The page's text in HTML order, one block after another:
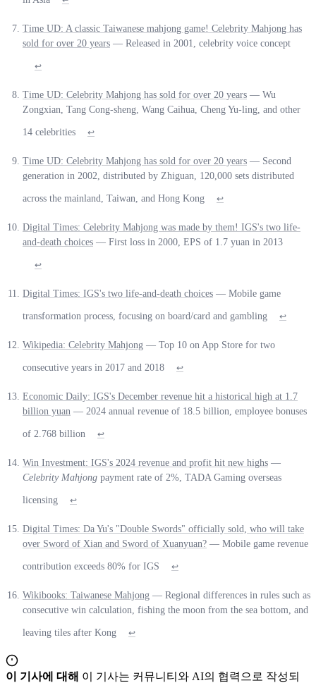
Time UD: A classic Taiwanese mahjong game! Celebrity Mahjong has
sold for over 20 years — Released in 2001, celebrity voice concept
↩
Time UD: Celebrity Mahjong has sold for over 20 years — Wu
Zongxian, Tang Cong-sheng, Wang Caihua, Cheng Yu-ling, and other
14 celebrities ↩
Time UD: Celebrity Mahjong has sold for over 20 years — Second
generation in 2002, distributed by Zhiguan, 120,000 sets distributed
across the mainland, Taiwan, and Hong Kong ↩
Digital Times: Celebrity Mahjong was made by them! IGS's two life-
and-death choices — First loss in 2000, EPS of 1.7 yuan in 2013
↩
Digital Times: IGS's two life-and-death choices — Mobile game
transformation process, focusing on board/card and gambling ↩
Wikipedia: Celebrity Mahjong — Top 10 on App Store for two
consecutive years in 2017 and 2018 ↩
Economic Daily: IGS's December revenue hit a historical high at 1.7
billion yuan — 2024 annual revenue of 18.5 billion, employee bonuses
of 2.768 billion ↩
Win Investment: IGS's 2024 revenue and profit hit new highs —
Celebrity Mahjong payment rate of 2%, TADA Gaming overseas
licensing ↩
Digital Times: Da Yu's "Double Swords" officially sold, who will take
over Sword of Xian and Sword of Xuanyuan? — Mobile game revenue
contribution exceeds 80% for IGS ↩
Wikibooks: Taiwanese Mahjong — Regional differences in rules such as
consecutive win calculation, fishing the moon from the sea bottom, and
leaving tiles after Kong ↩
이 기사에 대해 이 기사는 커뮤니티와 AI의 협력으로 작성되